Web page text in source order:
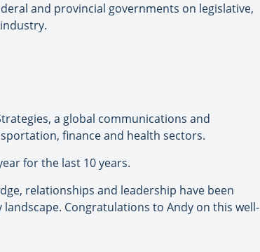
and provincial governments on legislative,
a global communications and
finance and health sectors.
for the last 10 years.
relationships and leadership have been
Congratulations to Andy on this well-